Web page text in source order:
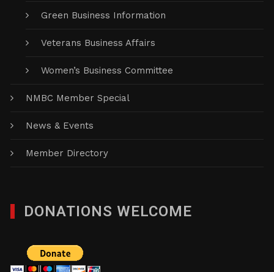
Green Business Information
Veterans Business Affairs
Women’s Business Committee
NMBC Member Special
News & Events
Member Directory
DONATIONS WELCOME